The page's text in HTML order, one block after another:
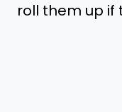
roll them up if